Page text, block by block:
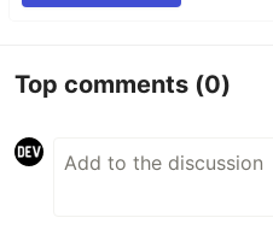
Top comments (0)